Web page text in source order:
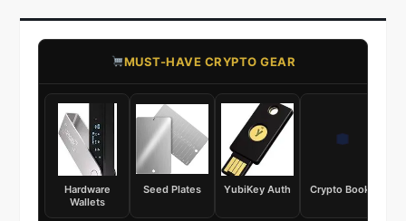
​MUST-HAVE CRYPTO GEAR
Hardware
Wallets
Seed Plates YubiKey Auth
Crypto Books